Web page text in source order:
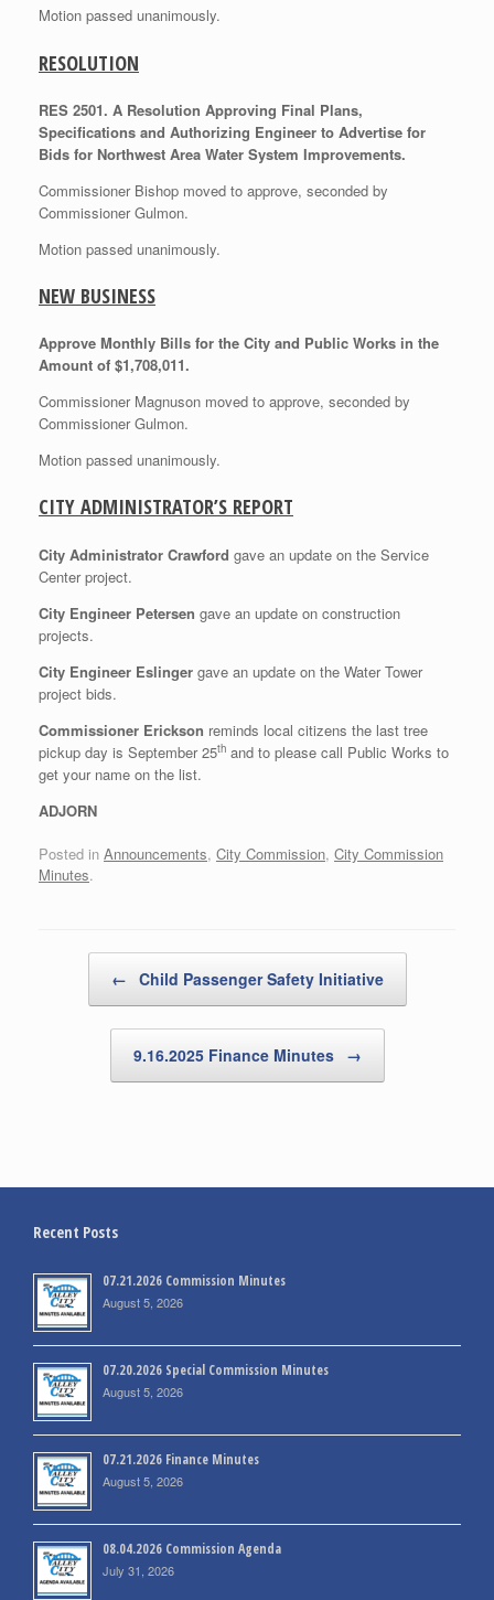
Motion passed unanimously.
RESOLUTION
RES 2501. A Resolution Approving Final Plans,
Specifications and Authorizing Engineer to Advertise for
Bids for Northwest Area Water System Improvements.
Commissioner Bishop moved to approve, seconded by
Commissioner Gulmon.
Motion passed unanimously.
NEW BUSINESS
Approve Monthly Bills for the City and Public Works in the
Amount of $1,708,011.
Commissioner Magnuson moved to approve, seconded by
Commissioner Gulmon.
Motion passed unanimously.
CITY ADMINISTRATOR’S REPORT
City Administrator Crawford gave an update on the Service
Center project.
City Engineer Petersen gave an update on construction
projects.
City Engineer Eslinger gave an update on the Water Tower
project bids.
Commissioner Erickson reminds local citizens the last tree
pickup day is September 25th and to please call Public Works to
get your name on the list.
ADJORN
Posted in Announcements, City Commission, City Commission
Minutes.
← Child Passenger Safety Initiative
9.16.2025 Finance Minutes →
Recent Posts
07.21.2026 Commission Minutes
August 5, 2026
07.20.2026 Special Commission Minutes
August 5, 2026
07.21.2026 Finance Minutes
August 5, 2026
08.04.2026 Commission Agenda
July 31, 2026